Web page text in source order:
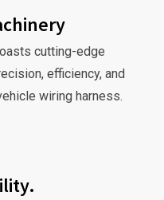
cutting-edge
efficiency, and
wiring harness.